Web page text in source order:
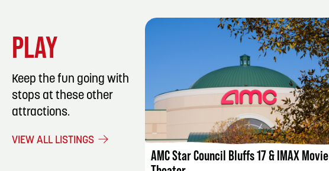
PLAY
Keep the fun going with
stops at these other
attractions.
VIEW ALL LISTINGS
LISTING DETAILS
AMC Star Council Bluffs 17 & IMAX Movie